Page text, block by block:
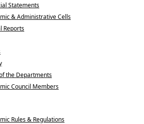
Statements
& Administrative Cells
Reports
the Departments
Council Members
Rules & Regulations